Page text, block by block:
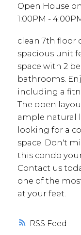
RSS
Open House
1:00PM -
clean 7th floor
spacious unit
space with 2
bathrooms.
including a
The open
ample natural
looking for a
space. Don't
this condo
Contact us
one of the
at your feet.